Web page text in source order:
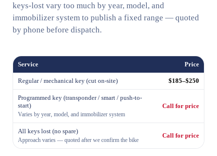
keys-lost vary too much by year, model, and
immobilizer system to publish a fixed range — quoted
by phone before dispatch.
Service Price
Regular / mechanical key (cut on-site) $185–$250
Programmed key (transponder / smart / push-to-
start)
Varies by year, model, and immobilizer system
Call for price
All keys lost (no spare)
Approach varies — quoted after we confirm the bike
Call for price